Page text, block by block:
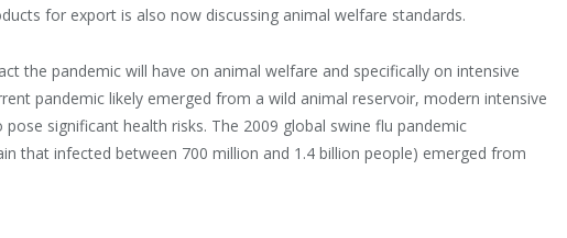
for export is also now discussing animal welfare standards.
the pandemic will have on animal welfare and specifically on intensive
pandemic likely emerged from a wild animal reservoir, modern intensive
significant health risks. The 2009 global swine flu pandemic
that infected between 700 million and 1.4 billion people) emerged from